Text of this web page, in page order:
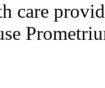
care